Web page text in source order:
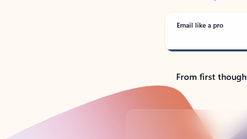
Email like a pro
From first